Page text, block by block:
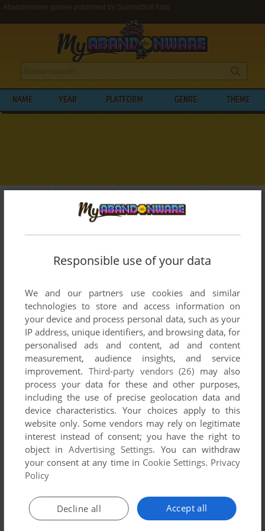
Abandonware games published by SummitSoft Kids
NAME YEAR PLATFORM GENRE THEME
BROWSE GAMES PUBLISHED BY
SUMMITSOFT KIDS
List of all abandonware games originally
and 2002.
SummitSoft Kids' Games 1-1 of 1
ADD TO FAVORITES
WIN 2002
Responsible use of your data
We and our partners use cookies and similar
technologies to store and access information on
your device and process personal data, such as your
IP address, unique identifiers, and browsing data, for
personalised ads and content, ad and content
measurement, audience insights, and service
improvement. Third-party vendors (26) may also
process your data for these and other purposes,
including the use of precise geolocation data and
device characteristics. Your choices apply to this
website only. Some vendors may rely on legitimate
interest instead of consent; you have the right to
object inAdvertising Settings. You can withdraw
your consent at any time in Cookie Settings. Privacy
Policy
Accept all
Decline all